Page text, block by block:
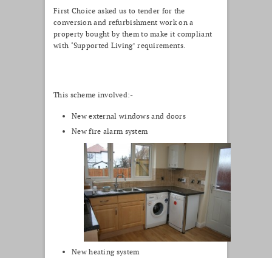
First Choice asked us to tender for the
conversion and refurbishment work on a
property bought by them to make it compliant
with ‘Supported Living’ requirements.
This scheme involved:-
New external windows and doors
New fire alarm system
New heating system